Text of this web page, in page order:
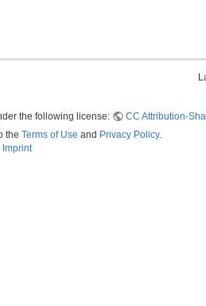
the following license:
CC Attribution-
the Terms of Use and Privacy Policy.
Imprint